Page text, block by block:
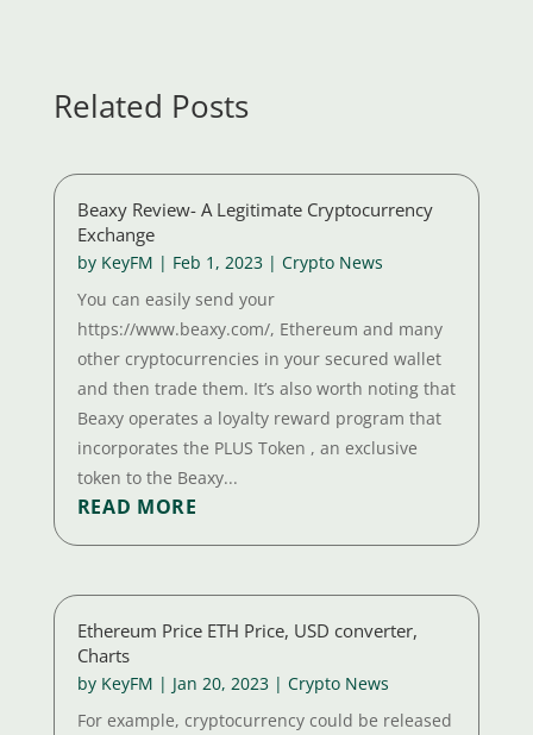
Related Posts
Beaxy Review- A Legitimate Cryptocurrency
Exchange
by KeyFM | Feb 1, 2023| Crypto News
You can easily send your
https://www.beaxy.com/, Ethereum and many
other cryptocurrencies in your secured wallet
and then trade them. It’s also worth noting that
Beaxy operates a loyalty reward program that
incorporates the PLUS Token , an exclusive
token to the Beaxy...
READ MORE
Ethereum Price ETH Price, USD converter,
Charts
by KeyFM | Jan 20, 2023| Crypto News
For example, cryptocurrency could be released